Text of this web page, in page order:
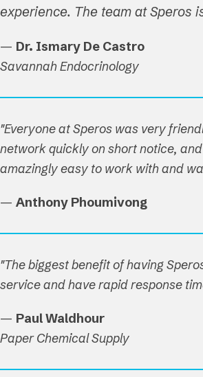
experience. The team at Speros
— Dr. Ismary De Castro
Savannah Endocrinology
"Everyone at Speros was very
network quickly on short notice,
amazingly easy to work with and
— Anthony Phoumivong
"The biggest benefit of having
service and have rapid response
— Paul Waldhour
Paper Chemical Supply